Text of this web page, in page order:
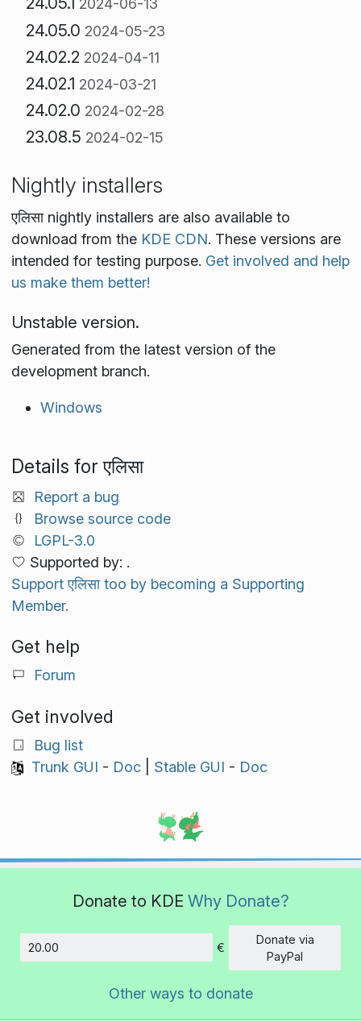
2024-06-13
24.05.0 2024-05-23
24.02.2 2024-04-11
24.02.1 2024-03-21
24.02.0 2024-02-28
23.08.5 2024-02-15
Nightly installers
एलिसा nightly installers are also available to
download from the KDE CDN. These versions are
intended for testing purpose. Get involved and help
us make them better!
Unstable version.
Generated from the latest version of the
development branch.
Windows
Details for एलिसा
Report a bug
Browse source code
LGPL-3.0
Supported by: .
Support एलिसा too by becoming a Supporting
Member.
Get help
Forum
Get involved
Bug list
Trunk GUI - Doc| Stable GUI - Doc
Donate to KDE Why Donate?
Amount
€
Donate via
PayPal
Other ways to donate